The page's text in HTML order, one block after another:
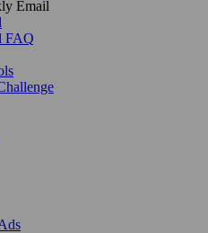
Email
FAQ